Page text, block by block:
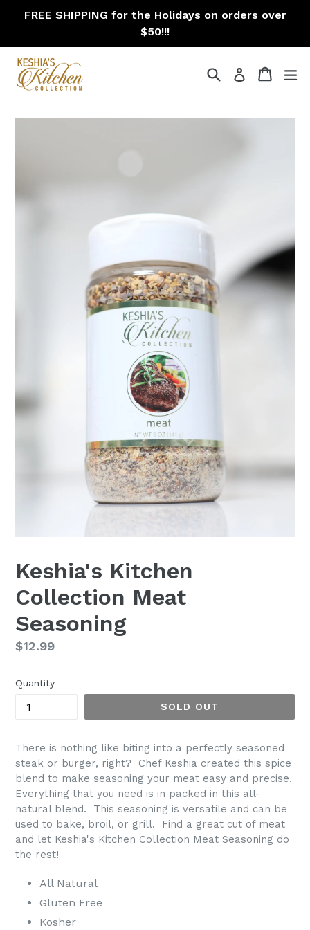
FREE SHIPPING for the Holidays on orders over
$50!!!
SearchLog in Cart
Cart
Keshia's Kitchen
Collection Meat
Seasoning
Regular
$12.99
Quantity
SOLD OUT
There is nothing like biting into a perfectly seasoned
steak or burger, right? Chef Keshia created this spice
blend to make seasoning your meat easy and precise.
Everything that you need is in packed in this all-
natural blend. This seasoning is versatile and can be
used to bake, broil, or grill. Find a great cut of meat
and let Keshia's Kitchen Collection Meat Seasoning do
the rest!
All Natural
Gluten Free
Kosher